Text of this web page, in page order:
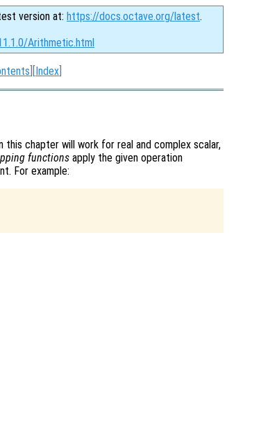
version at: https://docs.octave.org/latest.
Arithmetic.html
][Index
chapter will work for real and complex scalar,
functions apply the given operation
For example: